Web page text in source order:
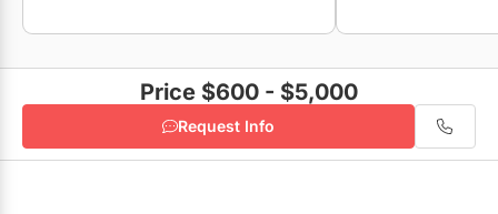
Quarum Photo & Video Inc.
Price $600 - $5,000
Request Info